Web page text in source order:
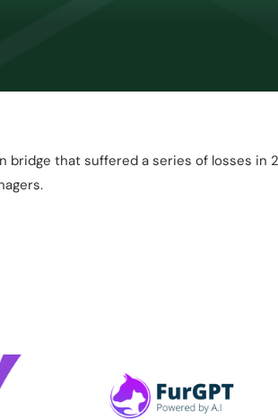
bridge that suffered a series of losses in